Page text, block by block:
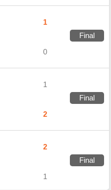
1
Final
0
1
Final
2
2
Final
1